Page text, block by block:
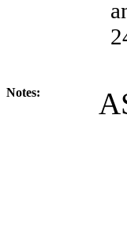
Notes: